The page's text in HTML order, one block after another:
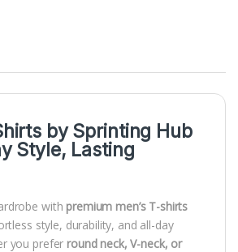
bySprinting Hub
Style, Lasting
with premium men’s T-shirts
style, durability, and all-day
you prefer round neck, V-neck, or